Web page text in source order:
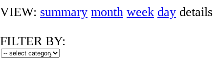
VIEW: summary month week day details
FILTER BY: